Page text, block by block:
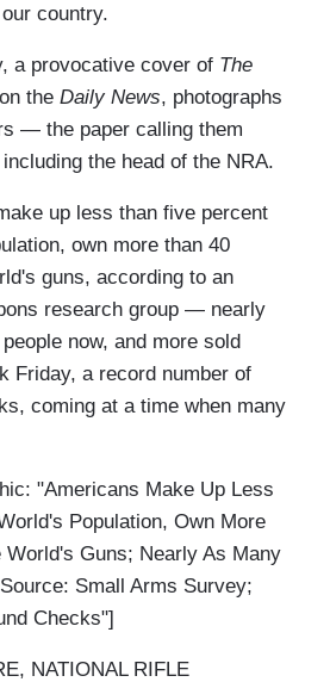
country.
a provocative cover of The
the Daily News, photographs
— the paper calling them
the head of the NRA.
up less than five percent
own more than 40
guns, according to an
research group — nearly
now, and more sold
Friday, a record number of
coming at a time when many
"Americans Make Up Less
Population, Own More
World's Guns; Nearly As Many
Small Arms Survey;
Checks"]
NATIONAL RIFLE